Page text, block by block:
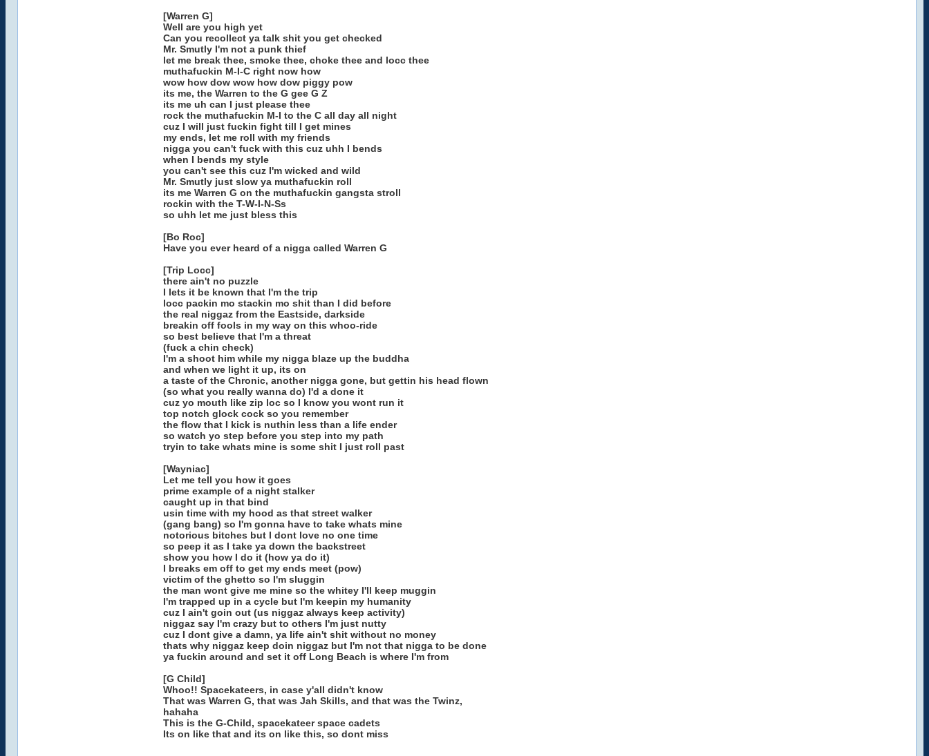
[Warren G]
Well are you high yet
Can you recollect ya talk shit you get checked
Mr. Smutly I'm not a punk thief
let me break thee, smoke thee, choke thee and locc thee
muthafuckin M-I-C right now how
wow how dow wow how dow piggy pow
its me, the Warren to the G gee G Z
its me uh can I just please thee
rock the muthafuckin M-I to the C all day all night
cuz I will just fuckin fight till I get mines
my ends, let me roll with my friends
nigga you can't fuck with this cuz uhh I bends
when I bends my style
you can't see this cuz I'm wicked and wild
Mr. Smutly just slow ya muthafuckin roll
its me Warren G on the muthafuckin gangsta stroll
rockin with the T-W-I-N-Ss
so uhh let me just bless this
[Bo Roc]
Have you ever heard of a nigga called Warren G
[Trip Locc]
there ain't no puzzle
I lets it be known that I'm the trip
locc packin mo stackin mo shit than I did before
the real niggaz from the Eastside, darkside
breakin off fools in my way on this whoo-ride
so best believe that I'm a threat
(fuck a chin check)
I'm a shoot him while my nigga blaze up the buddha
and when we light it up, its on
a taste of the Chronic, another nigga gone, but gettin his head flown
(so what you really wanna do) I'd a done it
cuz yo mouth like zip loc so I know you wont run it
top notch glock cock so you remember
the flow that I kick is nuthin less than a life ender
so watch yo step before you step into my path
tryin to take whats mine is some shit I just roll past
[Wayniac]
Let me tell you how it goes
prime example of a night stalker
caught up in that bind
usin time with my hood as that street walker
(gang bang) so I'm gonna have to take whats mine
notorious bitches but I dont love no one time
so peep it as I take ya down the backstreet
show you how I do it (how ya do it)
I breaks em off to get my ends meet (pow)
victim of the ghetto so I'm sluggin
the man wont give me mine so the whitey I'll keep muggin
I'm trapped up in a cycle but I'm keepin my humanity
cuz I ain't goin out (us niggaz always keep activity)
niggaz say I'm crazy but to others I'm just nutty
cuz I dont give a damn, ya life ain't shit without no money
thats why niggaz keep doin niggaz but I'm not that nigga to be done
ya fuckin around and set it off Long Beach is where I'm from
[G Child]
Whoo!! Spacekateers, in case y'all didn't know
That was Warren G, that was Jah Skills, and that was the Twinz,
hahaha
This is the G-Child, spacekateer space cadets
Its on like that and its on like this, so dont miss